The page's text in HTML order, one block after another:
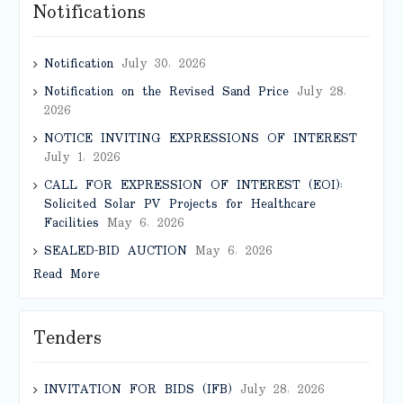
Notifications
NotificationJuly 30, 2026
Notification on the Revised Sand PriceJuly 28,
2026
NOTICE INVITING EXPRESSIONS OF INTEREST
July 1, 2026
CALL FOR EXPRESSION OF INTEREST (EOI):
Solicited Solar PV Projects for Healthcare
Facilities May 6, 2026
SEALED-BID AUCTIONMay 6, 2026
Read More
Tenders
INVITATION FOR BIDS (IFB) July 28, 2026